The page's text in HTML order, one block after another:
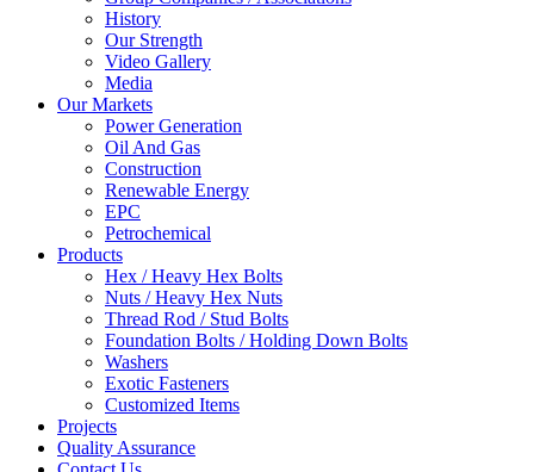
History
Our Strength
Video Gallery
Media
Our Markets
Power Generation
Oil And Gas
Construction
Renewable Energy
EPC
Petrochemical
Products
Hex / Heavy Hex Bolts
Nuts / Heavy Hex Nuts
Thread Rod / Stud Bolts
Foundation Bolts / Holding Down Bolts
Washers
Exotic Fasteners
Customized Items
Projects
Quality Assurance